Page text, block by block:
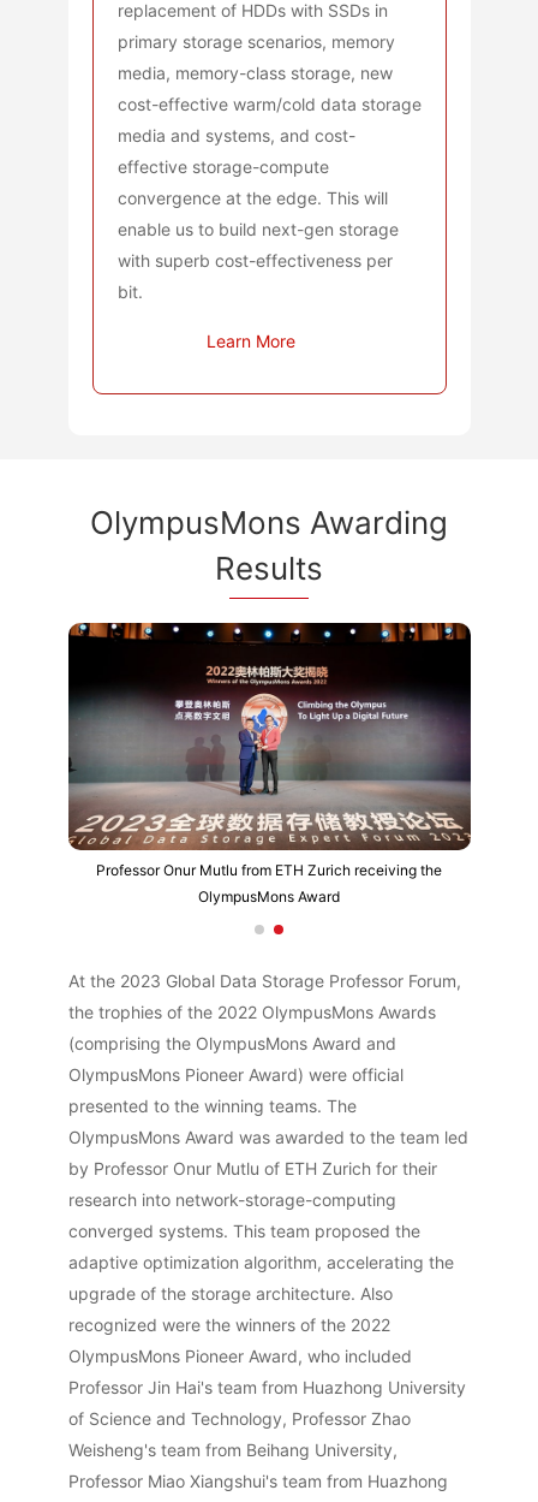
replacement of HDDs with SSDs in
primary storage scenarios, memory
media, memory-class storage, new
cost-effective warm/cold data storage
media and systems, and cost-
effective storage-compute
convergence at the edge. This will
enable us to build next-gen storage
with superb cost-effectiveness per
bit.
Learn More
OlympusMons Awarding
Results
Professor Onur Mutlu from ETH Zurich receiving the
OlympusMons Award
At the 2023 Global Data Storage Professor Forum,
the trophies of the 2022 OlympusMons Awards
(comprising the OlympusMons Award and
OlympusMons Pioneer Award) were official
presented to the winning teams. The
OlympusMons Award was awarded to the team led
by Professor Onur Mutlu of ETH Zurich for their
research into network-storage-computing
converged systems. This team proposed the
adaptive optimization algorithm, accelerating the
upgrade of the storage architecture. Also
recognized were the winners of the 2022
OlympusMons Pioneer Award, who included
Professor Jin Hai's team from Huazhong University
of Science and Technology, Professor Zhao
Weisheng's team from Beihang University,
Professor Miao Xiangshui's team from Huazhong